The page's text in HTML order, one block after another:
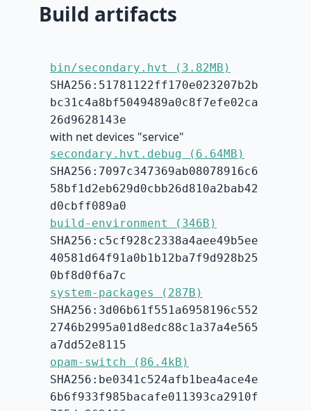
Build artifacts
bin/secondary.hvt (3.82MB)
SHA256:51781122ff170e023207b2b
bc31c4a8bf5049489a0c8f7efe02ca
26d9628143e
with net devices "service"
secondary.hvt.debug (6.64MB)
SHA256:7097c347369ab08078916c6
58bf1d2eb629d0cbb26d810a2bab42
d0cbff089a0
build-environment (346B)
SHA256:c5cf928c2338a4aee49b5ee
40581d64f91a0b1b12ba7f9d928b25
0bf8d0f6a7c
system-packages (287B)
SHA256:3d06b61f551a6958196c552
2746b2995a01d8edc88c1a37a4e565
a7dd52e8115
opam-switch (86.4kB)
SHA256:be0341c524afb1bea4ace4e
6b6f933f985bacafe011393ca2910f